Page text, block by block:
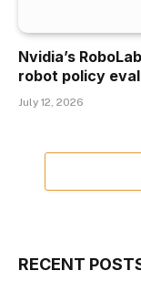
Nvidia’s
robot policy
July 12, 2026
RECENT